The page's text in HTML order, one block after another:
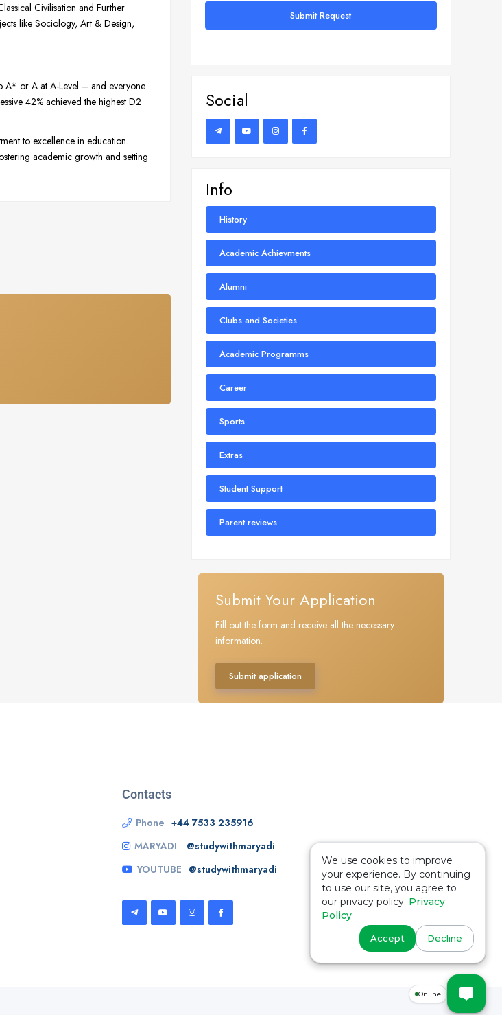
Civilisation and Further
like Sociology, Art & Design,
A* or A at A-Level – and everyone
42% achieved the highest D2
to excellence in education.
academic growth and setting
Submit Request
Social
Info
History
Academic Achievments
Alumni
Clubs and Societies
Academic Programms
Career
Sports
Extras
Student Support
Parent reviews
Submit Your Application
Fill out the form and receive all the necessary
information.
Submit application
Contacts
Phone +44 7533 235916
MARYADI
@studywithmaryadi
YOUTUBE @studywithmaryadi
Online
We use cookies to improve
your experience. By continuing
to use our site, you agree to
our privacy policy. Privacy
Policy
Accept Decline